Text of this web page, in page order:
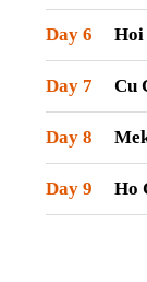
Day 6 Hoi
Day 7 Cu
Day 8
Day 9 Ho